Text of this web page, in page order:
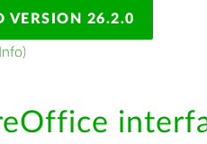
VERSION 26.2.0
Info)